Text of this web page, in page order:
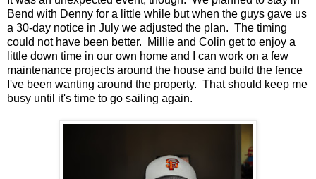
Bend with Denny for a little while but when the guys gave us
a 30-day notice in July we adjusted the plan. The timing
could not have been better. Millie and Colin get to enjoy a
little down time in our own home and I can work on a few
maintenance projects around the house and build the fence
I've been wanting around the property. That should keep me
busy until it's time to go sailing again.